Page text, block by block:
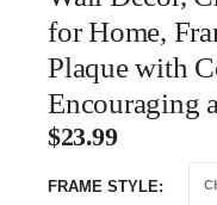
for Home,
Plaque with
Encouraging
$23.99
FRAME STYLE